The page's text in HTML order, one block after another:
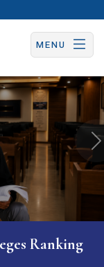
MENU
Ranking